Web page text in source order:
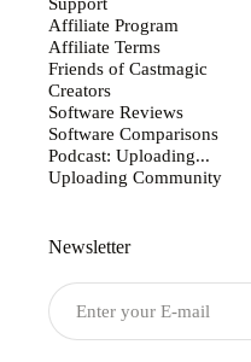
Affiliate Program
Affiliate Terms
Friends of Castmagic
Creators
Software Reviews
Software Comparisons
Podcast: Uploading...
Uploading Community
Newsletter